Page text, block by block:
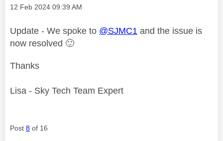
Message posted on
‎12 Feb 2024 09:39 AM
Update - We spoke to @SJMC1 and the issue is
now resolved 🙂
Thanks
Lisa - Sky Tech Team Expert
Post 8 of 16